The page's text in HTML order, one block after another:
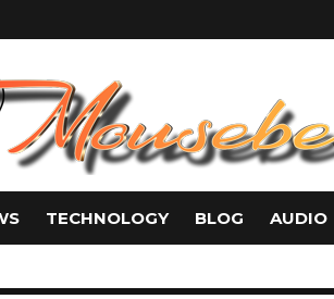
TECHNOLOGY BLOG AUDIO